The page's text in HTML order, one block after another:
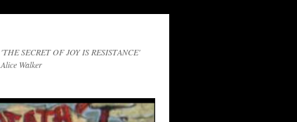
'THE SECRET OF JOY IS RESISTANCE'
Alice Walker